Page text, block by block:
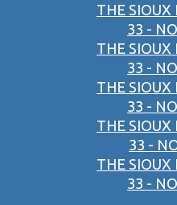
THE SIOUX
33 -
THE SIOUX
33 -
THE SIOUX
33 -
THE SIOUX
33 -
THE SIOUX
33 -